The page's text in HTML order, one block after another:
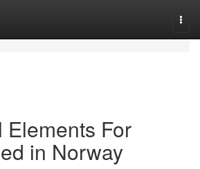
Elements For
in Norway